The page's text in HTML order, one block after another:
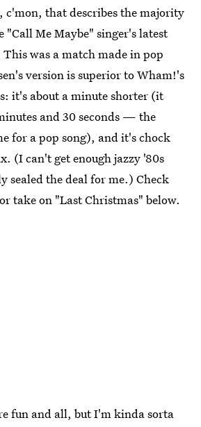
c'mon, that describes the majority
"Call Me Maybe" singer's latest
This was a match made in pop
version is superior to Wham!'s
it's about a minute shorter (it
and 30 seconds — the
for a pop song), and it's chock
(I can't get enough jazzy '80s
sealed the deal for me.) Check
take on "Last Christmas" below.
fun and all, but I'm kinda sorta